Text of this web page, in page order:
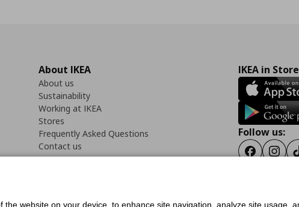
About IKEA
About us
Sustainability
Working at IKEA
Stores
Frequently Asked Questions
Contact us
IKEA in
Follow us:
Facebook
website on your device, to enhance site navigation, analyze site usage,